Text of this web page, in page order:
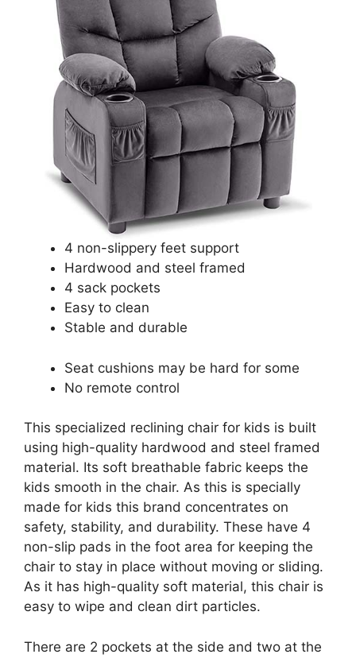
4 non-slippery feet support
Hardwood and steel framed
4 sack pockets
Easy to clean
Stable and durable
Seat cushions may be hard for some
No remote control
This specialized reclining chair for kids is built
using high-quality hardwood and steel framed
material. Its soft breathable fabric keeps the
kids smooth in the chair. As this is specially
made for kids this brand concentrates on
safety, stability, and durability. These have 4
non-slip pads in the foot area for keeping the
chair to stay in place without moving or sliding.
As it has high-quality soft material, this chair is
easy to wipe and clean dirt particles.
There are 2 pockets at the side and two at the